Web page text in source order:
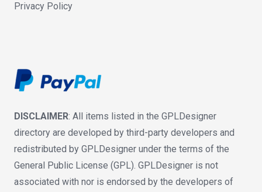
Privacy Policy
DISCLAIMER: All items listed in the GPLDesigner
directory are developed by third-party developers and
redistributed by GPLDesigner under the terms of the
General Public License (GPL). GPLDesigner is not
associated with nor is endorsed by the developers of